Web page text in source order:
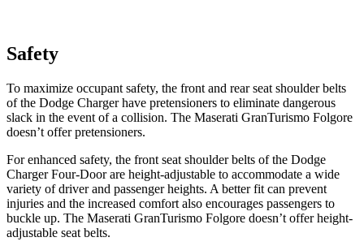
Safety
To maximize occupant safety, the front and rear seat shoulder belts
of the Dodge Charger have pretensioners to eliminate dangerous
slack in the event of a collision. The Maserati GranTurismo Folgore
doesn’t offer pretensioners.
For enhanced safety, the front seat shoulder belts of the Dodge
Charger Four-Door are height-adjustable to accommodate a wide
variety of driver and passenger heights. A better fit can prevent
injuries and the increased comfort also encourages passengers to
buckle up. The Maserati GranTurismo Folgore doesn’t offer height-
adjustable seat belts.